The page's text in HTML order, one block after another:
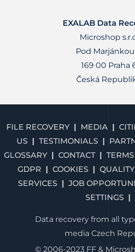
EXALAB Data
Microshop
Pod
169 00 Praha
Česká
FILE RECOVERY MEDIA
US
TESTIMONIALS
GLOSSARY
CONTACT
GDPR
COOKIES
SERVICES
JOB
SETTINGS
Data recovery from all
media Czech
© 2006-2023 FF &